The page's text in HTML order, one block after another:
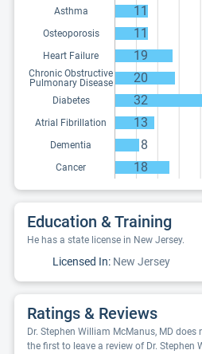
Asthma 11
Osteoporosis 11
Heart Failure 19
Chronic Obstructive
Pulmonary Disease
20
Diabetes 32
Atrial Fibrillation 13
Dementia 8
Cancer 18
Education & Training
He has a state license in New Jersey.
Licensed In: New Jersey
Ratings & Reviews
Dr. Stephen William McManus, MD does
the first to leave a review of Dr. Stephen